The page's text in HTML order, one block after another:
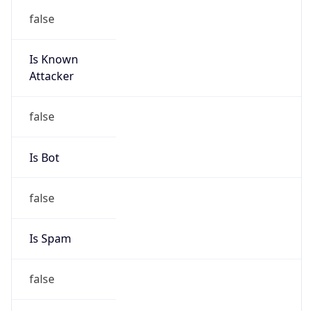
false
Is Known
Attacker
false
Is Bot
false
Is Spam
false